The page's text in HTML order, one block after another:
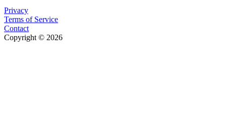
Privacy
Terms of Service
Contact
Copyright © 2026